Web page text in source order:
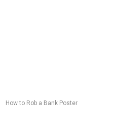
How to Rob a Bank Poster